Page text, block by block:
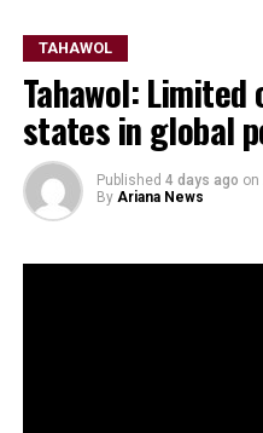
TAHAWOL
Tahawol:
states in global
Published 4 days ago on
By Ariana News